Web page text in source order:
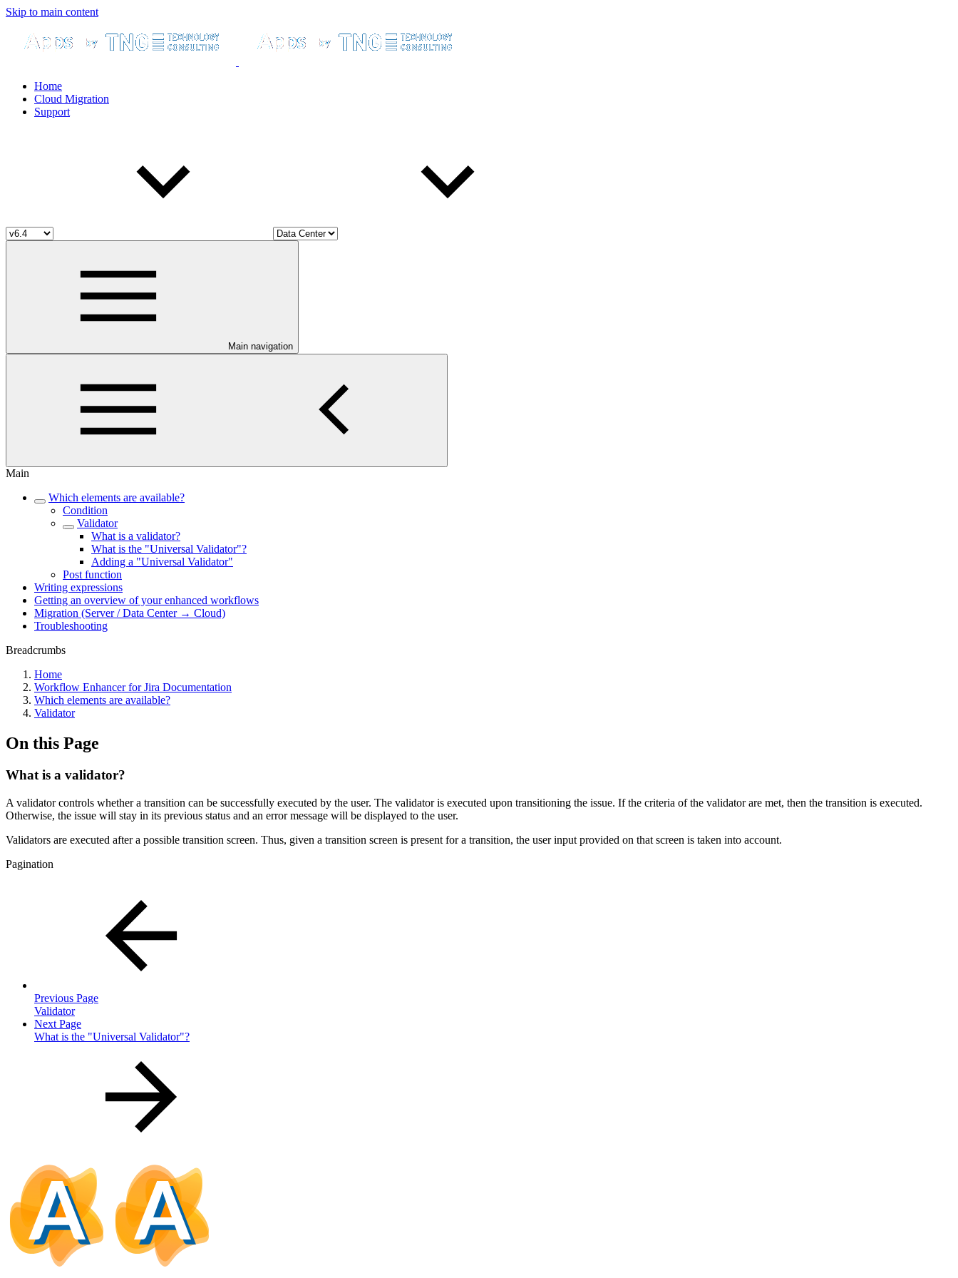
Skip to main content
Home
Cloud Migration
Support
Main navigation
Main
Which elements are available?
Condition
Validator
What is a validator?
What is the "Universal Validator"?
Adding a "Universal Validator"
Post function
Writing expressions
Getting an overview of your enhanced workflows
Migration (Server / Data Center → Cloud)
Troubleshooting
Breadcrumbs
Home
Workflow Enhancer for Jira Documentation
Which elements are available?
Validator
On this Page
What is a validator?
A validator controls whether a transition can be successfully executed by the user. The validator is executed upon transitioning the issue. If the criteria of the validator are met, then the transition is executed.
Otherwise, the issue will stay in its previous status and an error message will be displayed to the user.
Validators are executed after a possible transition screen. Thus, given a transition screen is present for a transition, the user input provided on that screen is taken into account.
Pagination
Previous Page
Validator
Next Page
What is the "Universal Validator"?